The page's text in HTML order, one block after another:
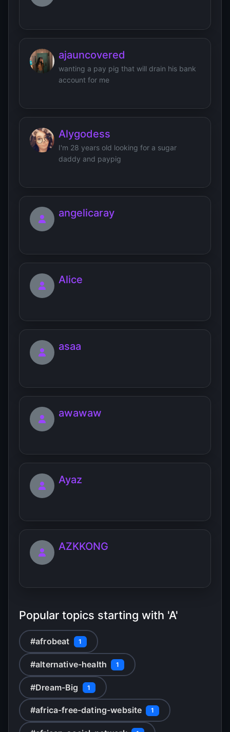
ajauncovered
wanting a pay pig that will drain his bank
account for me
Alygodess
I'm 28 years old looking for a sugar
daddy and paypig
angelicaray
Alice
asaa
awawaw
Ayaz
AZKKONG
Popular topics starting with 'A'
#afrobeat 1
#alternative-health 1
#Dream-Big 1
#africa-free-dating-website 1